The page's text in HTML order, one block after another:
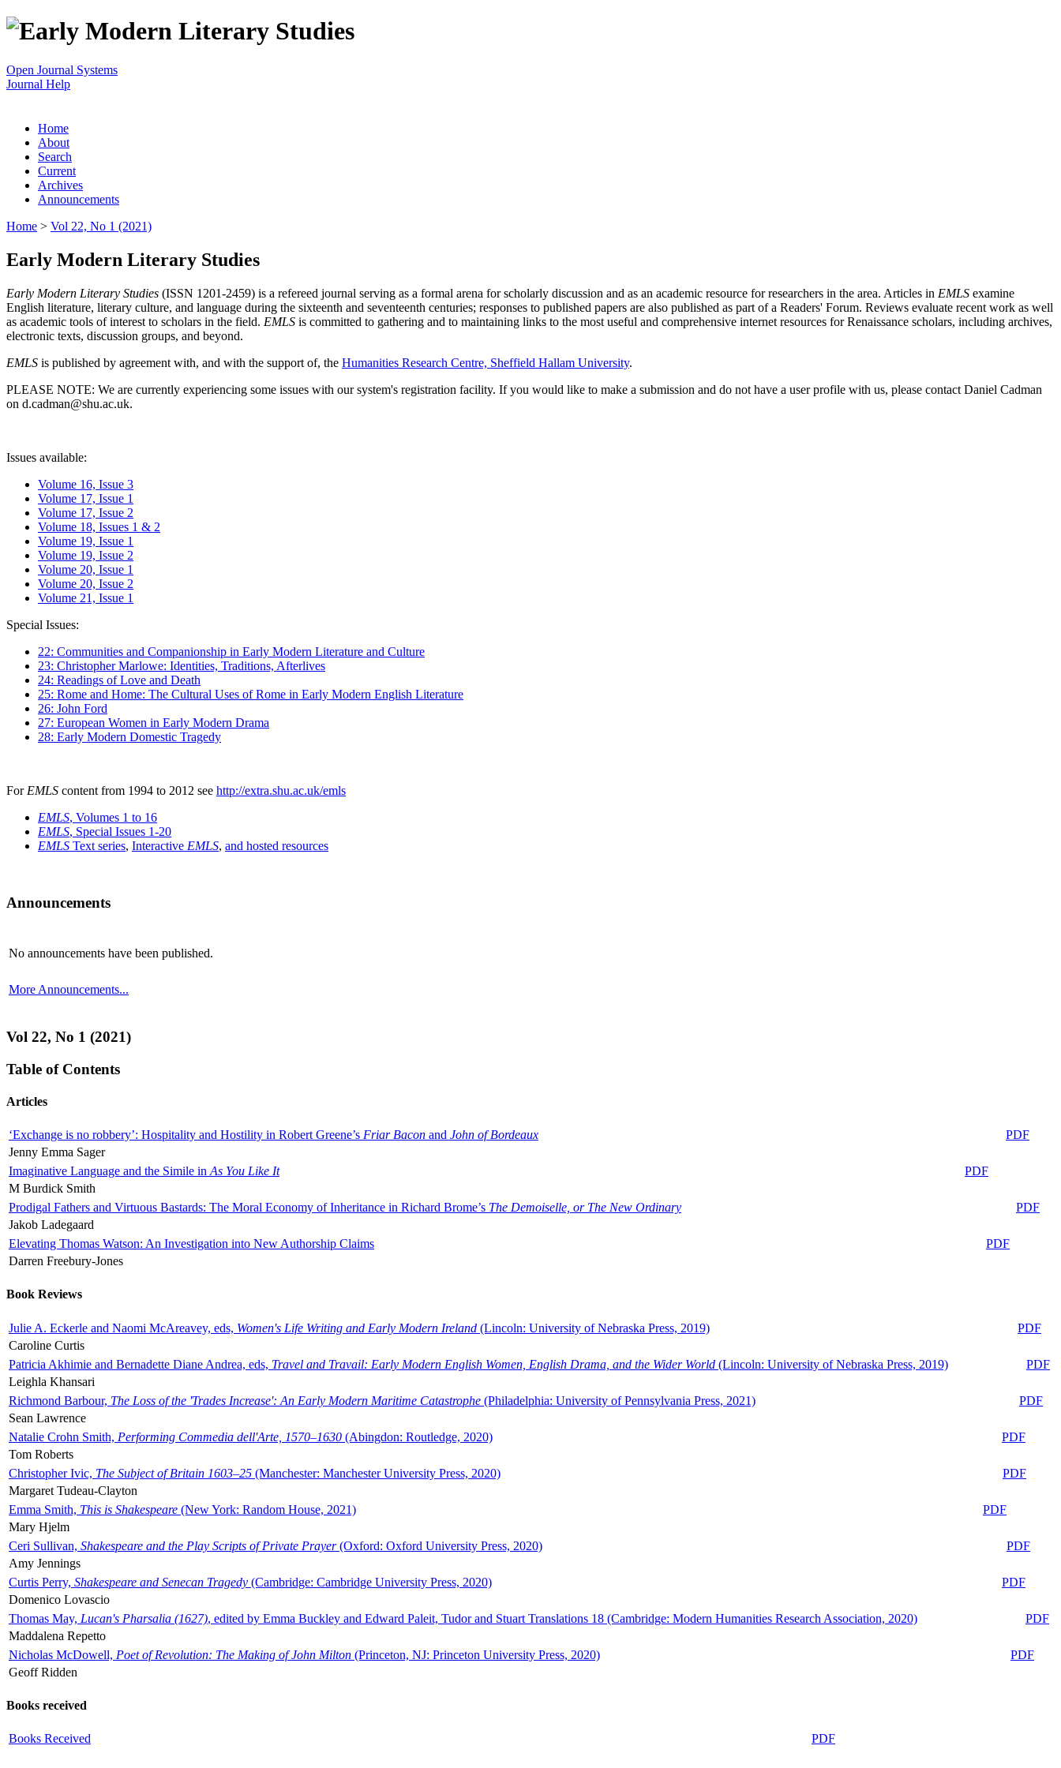
Open Journal Systems
Journal Help
Home
About
Search
Current
Archives
Announcements
Home > Vol 22, No 1 (2021)
Early Modern Literary Studies
Early Modern Literary Studies (ISSN 1201-2459) is a refereed journal serving as a formal arena for scholarly discussion and as an academic resource for researchers in the area. Articles in EMLS examine
English literature, literary culture, and language during the sixteenth and seventeenth centuries; responses to published papers are also published as part of a Readers' Forum. Reviews evaluate recent work as well
as academic tools of interest to scholars in the field. EMLS is committed to gathering and to maintaining links to the most useful and comprehensive internet resources for Renaissance scholars, including archives,
electronic texts, discussion groups, and beyond.
EMLS is published by agreement with, and with the support of, the Humanities Research Centre, Sheffield Hallam University.
PLEASE NOTE: We are currently experiencing some issues with our system's registration facility. If you would like to make a submission and do not have a user profile with us, please contact Daniel Cadman
on d.cadman@shu.ac.uk.
Issues available:
Volume 16, Issue 3
Volume 17, Issue 1
Volume 17, Issue 2
Volume 18, Issues 1 & 2
Volume 19, Issue 1
Volume 19, Issue 2
Volume 20, Issue 1
Volume 20, Issue 2
Volume 21, Issue 1
Special Issues:
22: Communities and Companionship in Early Modern Literature and Culture
23: Christopher Marlowe: Identities, Traditions, Afterlives
24: Readings of Love and Death
25: Rome and Home: The Cultural Uses of Rome in Early Modern English Literature
26: John Ford
27: European Women in Early Modern Drama
28: Early Modern Domestic Tragedy
For EMLS content from 1994 to 2012 see http://extra.shu.ac.uk/emls
EMLS, Volumes 1 to 16
EMLS, Special Issues 1-20
EMLS Text series, Interactive EMLS, and hosted resources
Announcements
No announcements have been published.
More Announcements...
Vol 22, No 1 (2021)
Table of Contents
Articles
‘Exchange is no robbery’: Hospitality and Hostility in Robert Greene’s Friar Bacon and John of Bordeaux
PDF
Jenny Emma Sager
Imaginative Language and the Simile in As You Like It
PDF
M Burdick Smith
Prodigal Fathers and Virtuous Bastards: The Moral Economy of Inheritance in Richard Brome’s The Demoiselle, or The New Ordinary
PDF
Jakob Ladegaard
Elevating Thomas Watson: An Investigation into New Authorship Claims
PDF
Darren Freebury-Jones
Book Reviews
Julie A. Eckerle and Naomi McAreavey, eds, Women's Life Writing and Early Modern Ireland (Lincoln: University of Nebraska Press, 2019)
PDF
Caroline Curtis
Patricia Akhimie and Bernadette Diane Andrea, eds, Travel and Travail: Early Modern English Women, English Drama, and the Wider World (Lincoln: University of Nebraska Press, 2019)
PDF
Leighla Khansari
Richmond Barbour, The Loss of the 'Trades Increase': An Early Modern Maritime Catastrophe (Philadelphia: University of Pennsylvania Press, 2021)
PDF
Sean Lawrence
Natalie Crohn Smith, Performing Commedia dell'Arte, 1570–1630 (Abingdon: Routledge, 2020)
PDF
Tom Roberts
Christopher Ivic, The Subject of Britain 1603–25 (Manchester: Manchester University Press, 2020)
PDF
Margaret Tudeau-Clayton
Emma Smith, This is Shakespeare (New York: Random House, 2021)
PDF
Mary Hjelm
Ceri Sullivan, Shakespeare and the Play Scripts of Private Prayer(Oxford: Oxford University Press, 2020)
PDF
Amy Jennings
Curtis Perry, Shakespeare and Senecan Tragedy (Cambridge: Cambridge University Press, 2020)
PDF
Domenico Lovascio
Thomas May, Lucan's Pharsalia (1627), edited by Emma Buckley and Edward Paleit, Tudor and Stuart Translations 18 (Cambridge: Modern Humanities Research Association, 2020)
PDF
Maddalena Repetto
Nicholas McDowell, Poet of Revolution: The Making of John Milton (Princeton, NJ: Princeton University Press, 2020)
PDF
Geoff Ridden
Books received
Books Received PDF